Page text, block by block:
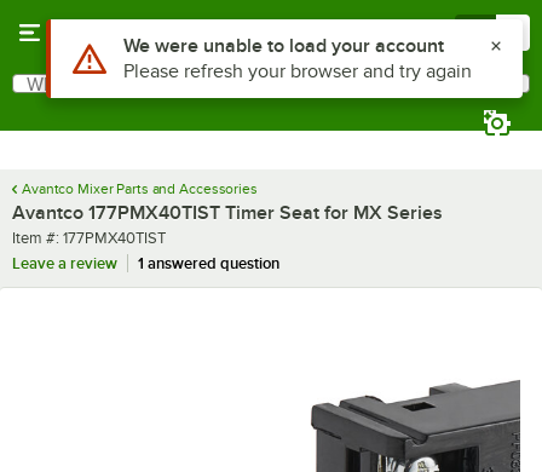
Search
What are you looking for?
Avantco Mixer Parts and Accessories
Avantco 177PMX40TIST Timer Seat for MX Series
Item number
Item #: 177PMX40TIST
Leave a review
1 answered question
Use Alt or Option plus Z to reach the notifications list
We were unable to load your account
Please refresh your browser and try again